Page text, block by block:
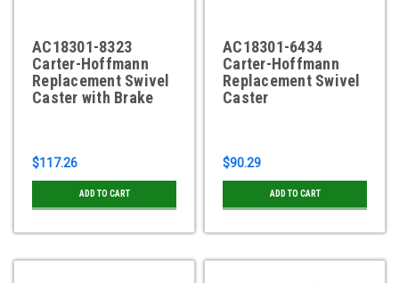
AC18301-8323
Carter-Hoffmann
Replacement Swivel
Caster with Brake
$117.26
ADD TO CART
AC18301-6434
Carter-Hoffmann
Replacement Swivel
Caster
$90.29
ADD TO CART